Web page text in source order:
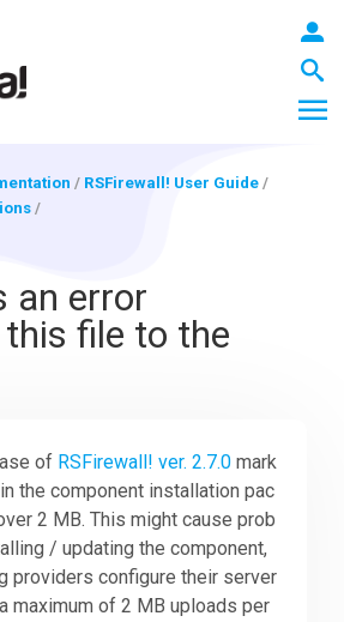
/ RSFirewall! User Guide /
/
an error
file to the
of RSFirewall! ver. 2.7.0 mark
the component installation pac
2 MB. This might cause prob
/ updating the component,
providers configure their server
maximum of 2 MB uploads per